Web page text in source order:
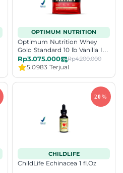
OPTIMUM NUTRITION
Optimum Nutrition Whey
Gold Standard 10 lb Vanilla Ice
Cream
Rp3.075.000 Rp4.200.000
5.0983 Terjual
CHILDLIFE
ChildLife Echinacea 1 fl.Oz